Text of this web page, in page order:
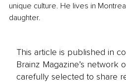
unique culture. He lives in
daughter.
This article is published in
Brainz Magazine’s network
carefully selected to share